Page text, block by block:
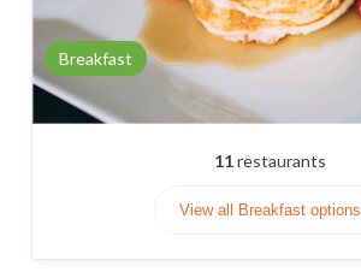
Breakfast
11restaurants
View all Breakfast options